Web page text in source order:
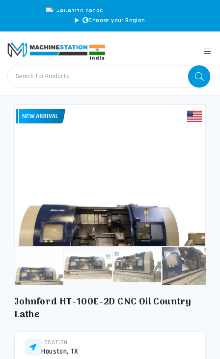
Choose your Region
+91-97170 69696
Johnford HT-100E-2D CNC Oil Country
Lathe
LOCATION
Houston, TX